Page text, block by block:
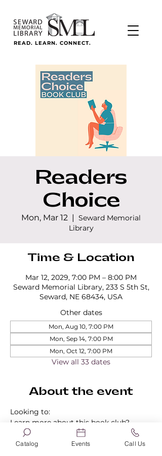
READ. LEARN. CONNECT.
Readers
Choice
Mon, Mar 12
  |
Seward Memorial
Library
Time & Location
Mar 12, 2029, 7:00 PM – 8:00 PM
Seward Memorial Library, 233 S 5th St,
Seward, NE 68434, USA
Other dates
Mon, Aug 10, 7:00 PM
Mon, Sep 14, 7:00 PM
Mon, Oct 12, 7:00 PM
View all 33 dates
About the event
Looking to:
Learn more about this book club?
Find out about our other book clubs?
Sign up for a book club?
Catalog Events Call Us